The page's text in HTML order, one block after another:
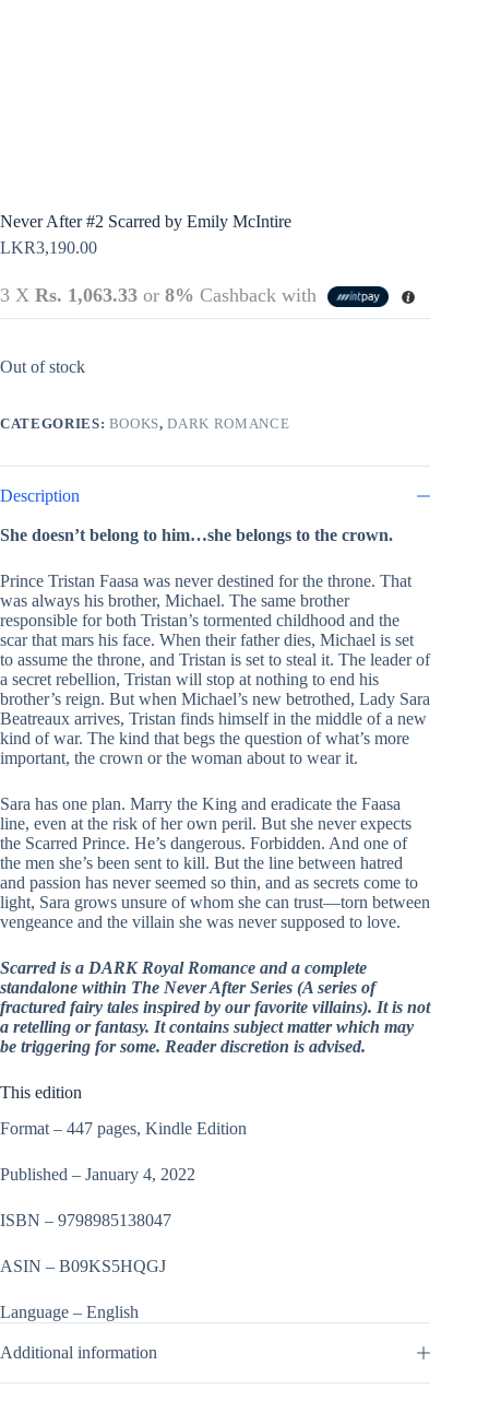
← Back to login
Never After #2 Scarred by Emily McIntire
LKR3,190.00
3 X Rs. 1,063.33 or 8% Cashback with
Out of stock
CATEGORIES: BOOKS,DARK ROMANCE
Description
She doesn’t belong to him…she belongs to the crown.
Prince Tristan Faasa was never destined for the throne. That
was always his brother, Michael. The same brother
responsible for both Tristan’s tormented childhood and the
scar that mars his face. When their father dies, Michael is set
to assume the throne, and Tristan is set to steal it. The leader of
a secret rebellion, Tristan will stop at nothing to end his
brother’s reign. But when Michael’s new betrothed, Lady Sara
Beatreaux arrives, Tristan finds himself in the middle of a new
kind of war. The kind that begs the question of what’s more
important, the crown or the woman about to wear it.
Sara has one plan. Marry the King and eradicate the Faasa
line, even at the risk of her own peril. But she never expects
the Scarred Prince. He’s dangerous. Forbidden. And one of
the men she’s been sent to kill. But the line between hatred
and passion has never seemed so thin, and as secrets come to
light, Sara grows unsure of whom she can trust—torn between
vengeance and the villain she was never supposed to love.
Scarred is a DARK Royal Romance and a complete
standalone within The Never After Series (A series of
fractured fairy tales inspired by our favorite villains). It is not
a retelling or fantasy. It contains subject matter which may
be triggering for some. Reader discretion is advised.
This edition
Format – 447 pages, Kindle Edition
Published – January 4, 2022
ISBN – 9798985138047
ASIN – B09KS5HQGJ
Language – English
Additional information